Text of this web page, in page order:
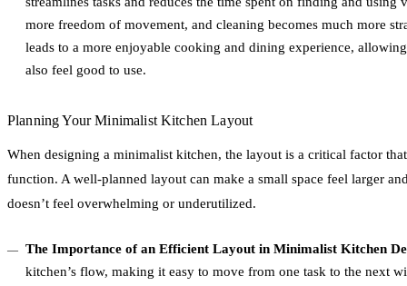
more freedom of movement, and cleaning becomes much more
leads to a more enjoyable cooking and dining experience,
also feel good to use.
Planning Your Minimalist Kitchen Layout
When designing a minimalist kitchen, the layout is a critical factor
function. A well-planned layout can make a small space feel larger
doesn’t feel overwhelming or underutilized.
The Importance of an Efficient Layout in Minimalist Kitchen
kitchen’s flow, making it easy to move from one task to the next